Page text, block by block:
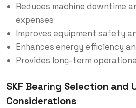
Reduces machine downtime
expenses
Improves equipment safety
Enhances energy efficiency
Provides long-term
SKF Bearing Selection and
Considerations